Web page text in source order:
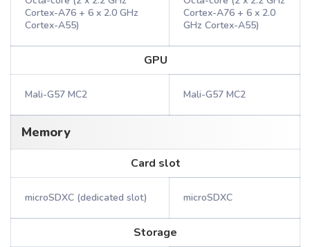
Cortex-A76 + 6 x 2.0 GHz
Cortex-A55)
Cortex-A76 + 6 x 2.0
GHz Cortex-A55)
GPU
Mali-G57 MC2 Mali-G57 MC2
Memory
Card slot
microSDXC (dedicated slot) microSDXC
Storage